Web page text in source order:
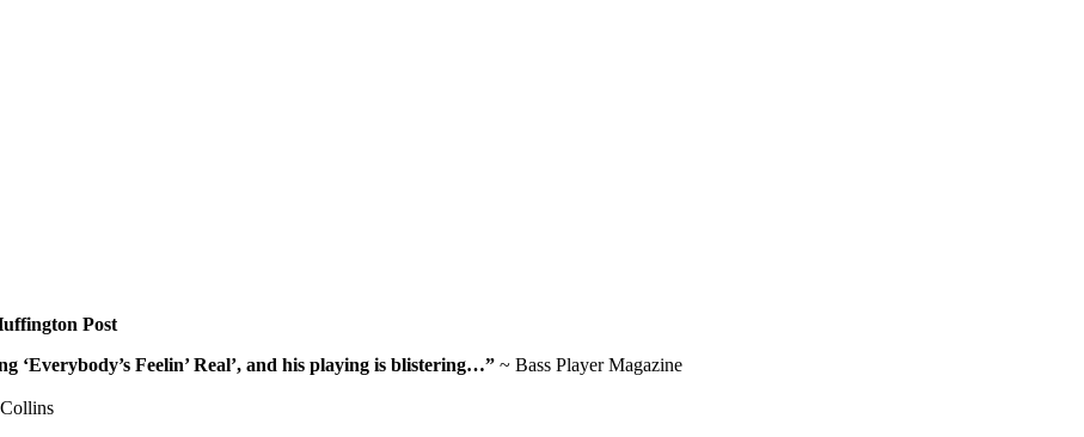
Post
Feelin’ Real’, and his playing is blistering…” ~ Bass Player Magazine